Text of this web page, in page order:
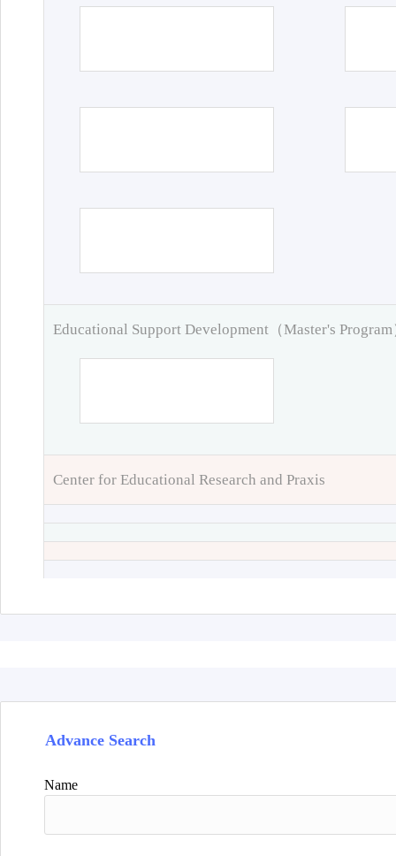
Educational Support Development（Master's Program
Center for Educational Research and Praxis
Advance Search
Name